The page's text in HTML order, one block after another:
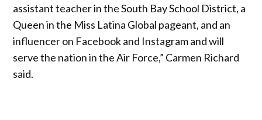
assistant teacher in the South Bay School District, a
Queen in the Miss Latina Global pageant, and an
influencer on Facebook and Instagram and will
serve the nation in the Air Force,” Carmen Richard
said.